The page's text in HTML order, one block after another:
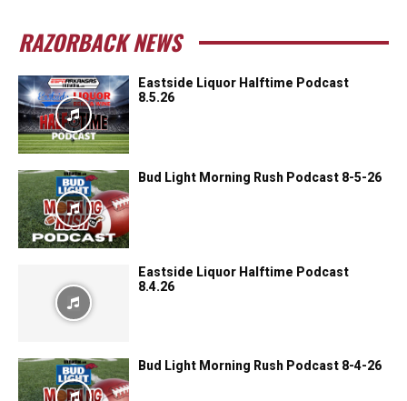
RAZORBACK NEWS
Eastside Liquor Halftime Podcast
8.5.26
Bud Light Morning Rush Podcast 8-5-26
Eastside Liquor Halftime Podcast
8.4.26
Bud Light Morning Rush Podcast 8-4-26